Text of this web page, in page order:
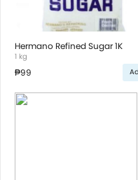
Hermano Refined Sugar 1K
1 kg
₱99